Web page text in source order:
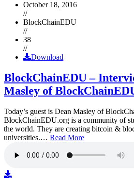
October 18, 2016
//
BlockChainEDU
//
38
//
Download
BlockChainEDU –
Masley of
Today’s guest is Dean Masley of
BlockChainEDU.org is a community of
the world. They are creating bitcoin &
universities.… Read More